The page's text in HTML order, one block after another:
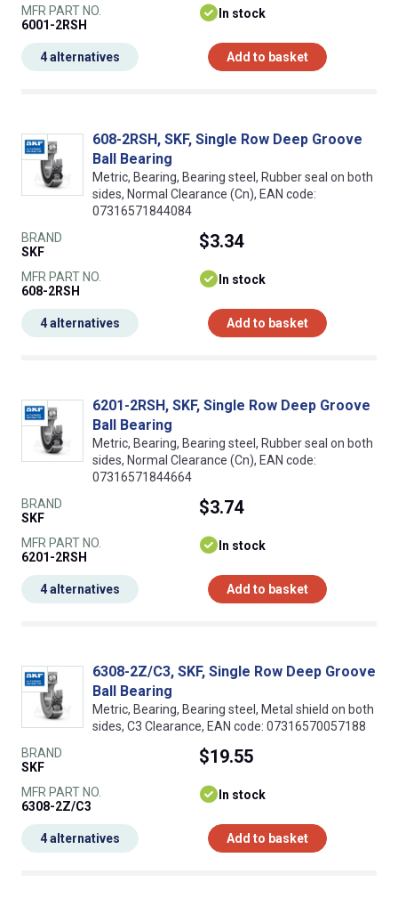
MFR PART NO.
6001-2RSH
In stock
Add to basket
4 alternatives
608-2RSH, SKF, Single Row Deep Groove
Ball Bearing
Metric, Bearing, Bearing steel, Rubber seal on both
sides, Normal Clearance (Cn), EAN code:
07316571844084
BRAND
SKF
MFR PART NO.
608-2RSH
$3.34
In stock
Add to basket
4 alternatives
6201-2RSH, SKF, Single Row Deep Groove
Ball Bearing
Metric, Bearing, Bearing steel, Rubber seal on both
sides, Normal Clearance (Cn), EAN code:
07316571844664
BRAND
SKF
MFR PART NO.
6201-2RSH
$3.74
In stock
Add to basket
4 alternatives
6308-2Z/C3, SKF, Single Row Deep Groove
Ball Bearing
Metric, Bearing, Bearing steel, Metal shield on both
sides, C3 Clearance, EAN code: 07316570057188
BRAND
SKF
MFR PART NO.
6308-2Z/C3
$19.55
In stock
Add to basket
4 alternatives